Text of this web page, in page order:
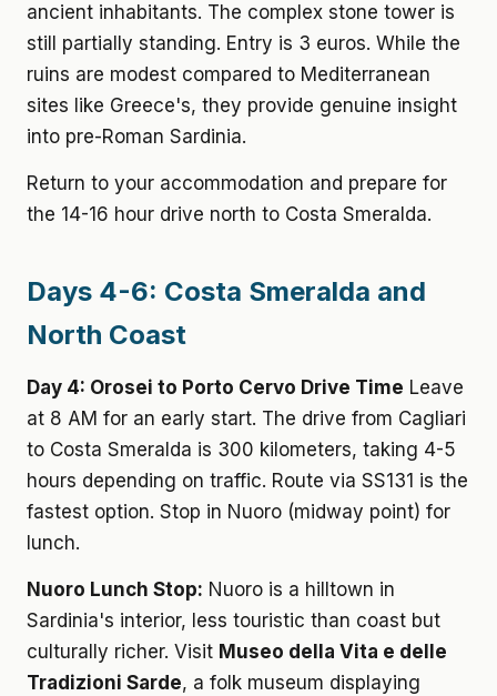
ancient inhabitants. The complex stone tower is
still partially standing. Entry is 3 euros. While the
ruins are modest compared to Mediterranean
sites like Greece's, they provide genuine insight
into pre-Roman Sardinia.
Return to your accommodation and prepare for
the 14-16 hour drive north to Costa Smeralda.
Days 4-6: Costa Smeralda and
North Coast
Day 4: Orosei to Porto Cervo Drive Time Leave
at 8 AM for an early start. The drive from Cagliari
to Costa Smeralda is 300 kilometers, taking 4-5
hours depending on traffic. Route via SS131 is the
fastest option. Stop in Nuoro (midway point) for
lunch.
Nuoro Lunch Stop: Nuoro is a hilltown in
Sardinia's interior, less touristic than coast but
culturally richer. Visit Museo della Vita e delle
Tradizioni Sarde, a folk museum displaying